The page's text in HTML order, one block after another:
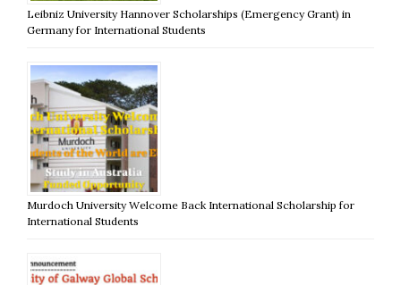
Leibniz University Hannover Scholarships (Emergency Grant) in
Germany for International Students
Murdoch University Welcome Back International Scholarship for
International Students